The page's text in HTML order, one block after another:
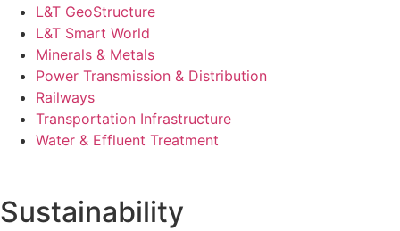
L&T GeoStructure
L&T Smart World
Minerals & Metals
Power Transmission & Distribution
Railways
Transportation Infrastructure
Water & Effluent Treatment
Sustainability